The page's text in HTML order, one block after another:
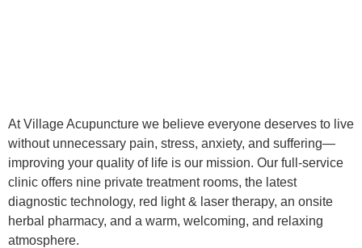
At Village Acupuncture we believe everyone deserves to live
without unnecessary pain, stress, anxiety, and suffering—
improving your quality of life is our mission. Our full-service
clinic offers nine private treatment rooms, the latest
diagnostic technology, red light & laser therapy, an onsite
herbal pharmacy, and a warm, welcoming, and relaxing
atmosphere.